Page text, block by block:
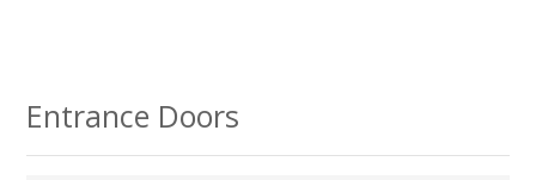
Entrance Doors